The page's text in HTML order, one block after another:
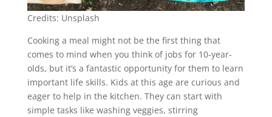
Credits: Unsplash
Cooking a meal might not be the first thing that
comes to mind when you think of jobs for 10-year-
olds, but it’s a fantastic opportunity for them to learn
important life skills. Kids at this age are curious and
eager to help in the kitchen. They can start with
simple tasks like washing veggies, stirring